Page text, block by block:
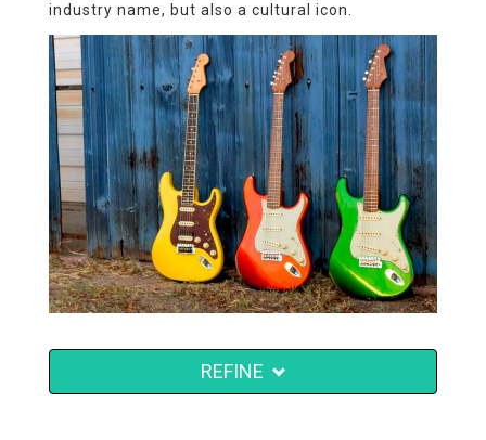
industry name, but also a cultural icon.
REFINE